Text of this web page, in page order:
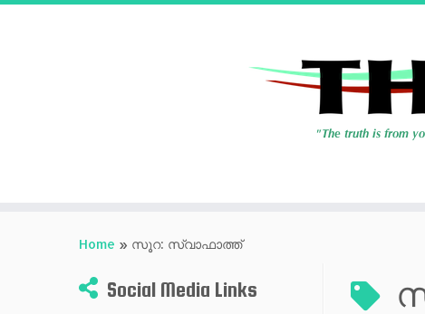
Home » സൂറ: സ്വാഫാത്ത്
Social Media Links